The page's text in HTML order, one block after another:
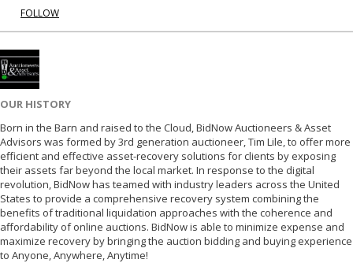
FOLLOW
OUR HISTORY
Born in the Barn and raised to the Cloud, BidNow Auctioneers & Asset
Advisors was formed by 3rd generation auctioneer, Tim Lile, to offer more
efficient and effective asset-recovery solutions for clients by exposing
their assets far beyond the local market. In response to the digital
revolution, BidNow has teamed with industry leaders across the United
States to provide a comprehensive recovery system combining the
benefits of traditional liquidation approaches with the coherence and
affordability of online auctions. BidNow is able to minimize expense and
maximize recovery by bringing the auction bidding and buying experience
to Anyone, Anywhere, Anytime!